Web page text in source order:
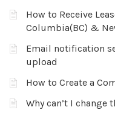
How to Receive
Columbia(BC) &
Email notification
upload
How to Create a
Why can’t I change